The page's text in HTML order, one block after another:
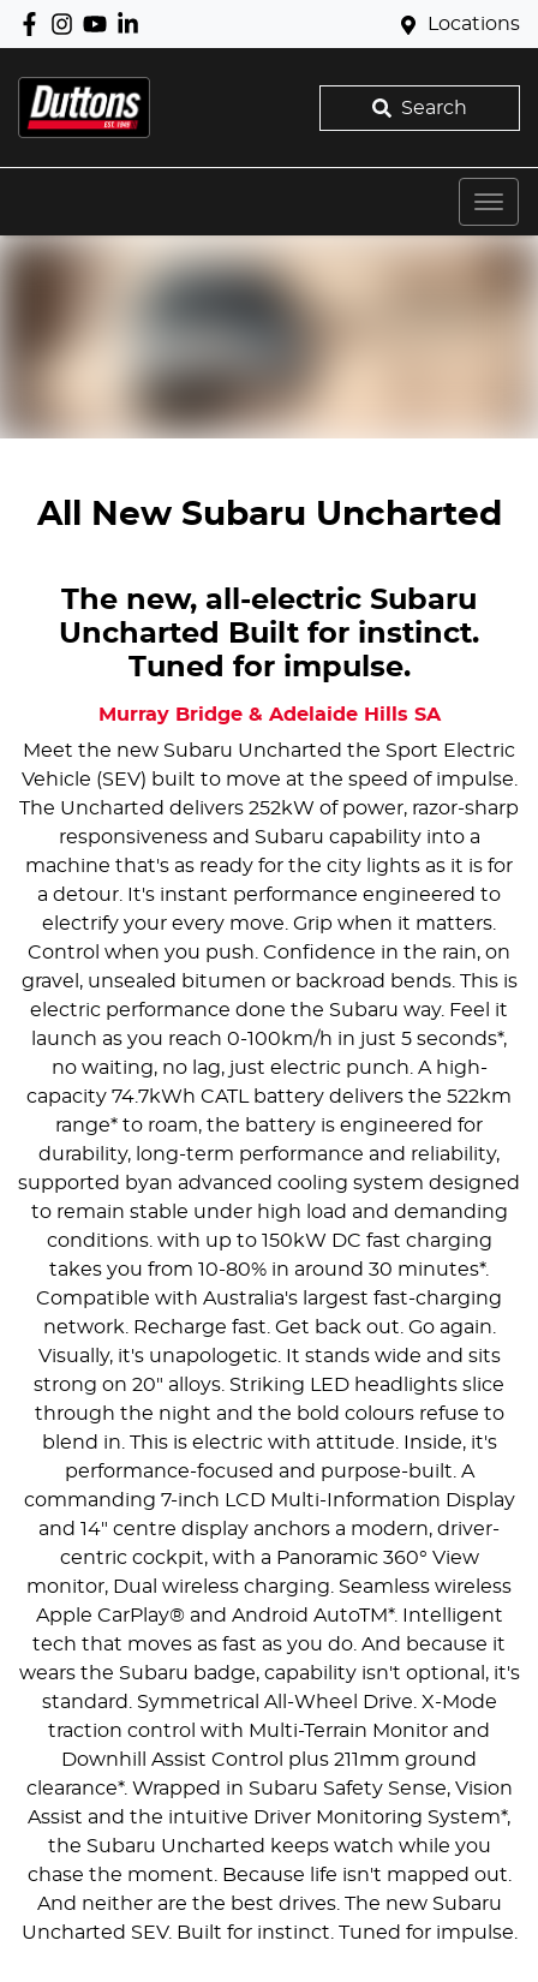
Locations
Search
All New Subaru Uncharted
The new, all-electric Subaru
Uncharted Built for instinct.
Tuned for impulse.
Murray Bridge & Adelaide Hills SA
Meet the new Subaru Uncharted the Sport Electric
Vehicle (SEV) built to move at the speed of impulse.
The Uncharted delivers 252kW of power, razor-sharp
responsiveness and Subaru capability into a
machine that's as ready for the city lights as it is for
a detour. It's instant performance engineered to
electrify your every move. Grip when it matters.
Control when you push. Confidence in the rain, on
gravel, unsealed bitumen or backroad bends. This is
electric performance done the Subaru way. Feel it
launch as you reach 0-100km/h in just 5 seconds*,
no waiting, no lag, just electric punch. A high-
capacity 74.7kWh CATL battery delivers the 522km
range* to roam, the battery is engineered for
durability, long-term performance and reliability,
supported byan advanced cooling system designed
to remain stable under high load and demanding
conditions. with up to 150kW DC fast charging
takes you from 10-80% in around 30 minutes*.
Compatible with Australia's largest fast-charging
network. Recharge fast. Get back out. Go again.
Visually, it's unapologetic. It stands wide and sits
strong on 20" alloys. Striking LED headlights slice
through the night and the bold colours refuse to
blend in. This is electric with attitude. Inside, it's
performance-focused and purpose-built. A
commanding 7-inch LCD Multi-Information Display
and 14" centre display anchors a modern, driver-
centric cockpit, with a Panoramic 360° View
monitor, Dual wireless charging. Seamless wireless
Apple CarPlay® and Android AutoTM*. Intelligent
tech that moves as fast as you do. And because it
wears the Subaru badge, capability isn't optional, it's
standard. Symmetrical All-Wheel Drive. X-Mode
traction control with Multi-Terrain Monitor and
Downhill Assist Control plus 211mm ground
clearance*. Wrapped in Subaru Safety Sense, Vision
Assist and the intuitive Driver Monitoring System*,
the Subaru Uncharted keeps watch while you
chase the moment. Because life isn't mapped out.
And neither are the best drives. The new Subaru
Uncharted SEV. Built for instinct. Tuned for impulse.